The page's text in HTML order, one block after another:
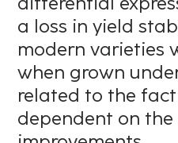
a loss in yield
modern varieties
when grown
related to the
dependent on